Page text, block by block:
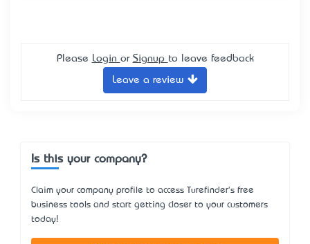
Please Login or Signup to leave feedback
Leave a review
Is this your company?
Claim your company profile to access Turefinder's free
business tools and start getting closer to your customers
today!